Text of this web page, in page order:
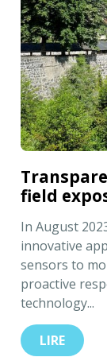
field
In August
innovative
sensors to
proactive
technology...
LIRE